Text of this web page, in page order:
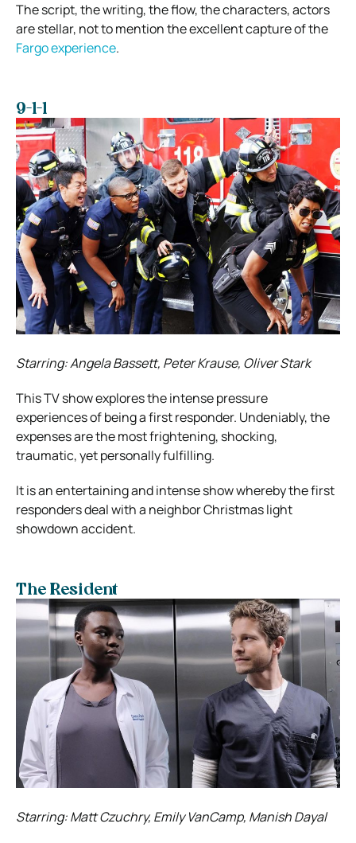
The script, the writing, the flow, the characters, actors
are stellar, not to mention the excellent capture of the
Fargo experience.
9-1-1
Starring: Angela Bassett, Peter Krause, Oliver Stark
This TV show explores the intense pressure
experiences of being a first responder. Undeniably, the
expenses are the most frightening, shocking,
traumatic, yet personally fulfilling.
It is an entertaining and intense show whereby the first
responders deal with a neighbor Christmas light
showdown accident.
The Resident
Starring: Matt Czuchry, Emily VanCamp, Manish Dayal